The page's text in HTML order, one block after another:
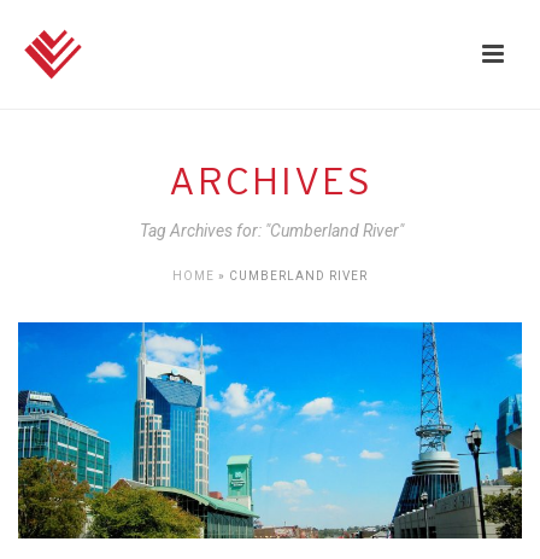
ARCHIVES
Tag Archives for: "Cumberland River"
HOME » CUMBERLAND RIVER